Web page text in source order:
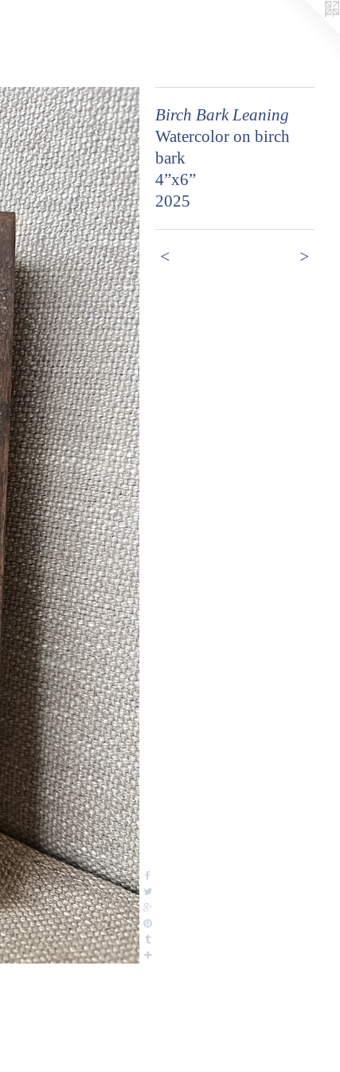
Birch Bark Leaning
Watercolor on birch
bark
4”x6”
2025
< >